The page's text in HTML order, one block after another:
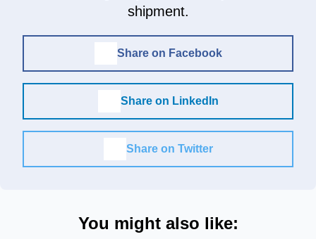
shipment.
Share on Facebook
Share on LinkedIn
Share on Twitter
You might also like: